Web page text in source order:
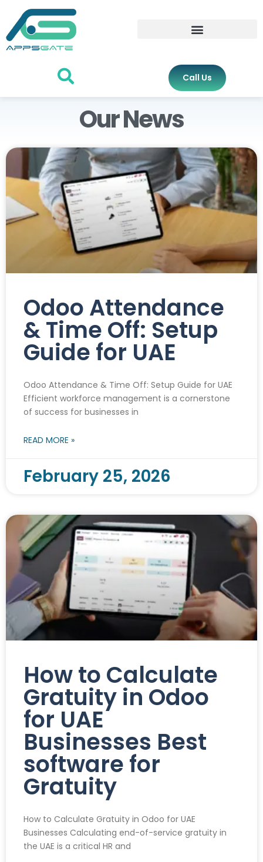
Call Us
Our News
Odoo Attendance
& Time Off: Setup
Guide for UAE
Odoo Attendance & Time Off: Setup Guide for UAE
Efficient workforce management is a cornerstone
of success for businesses in
READ MORE »
February 25, 2026
How to Calculate
Gratuity in Odoo
for UAE
Businesses Best
software for
Gratuity
How to Calculate Gratuity in Odoo for UAE
Businesses Calculating end-of-service gratuity in
the UAE is a critical HR and